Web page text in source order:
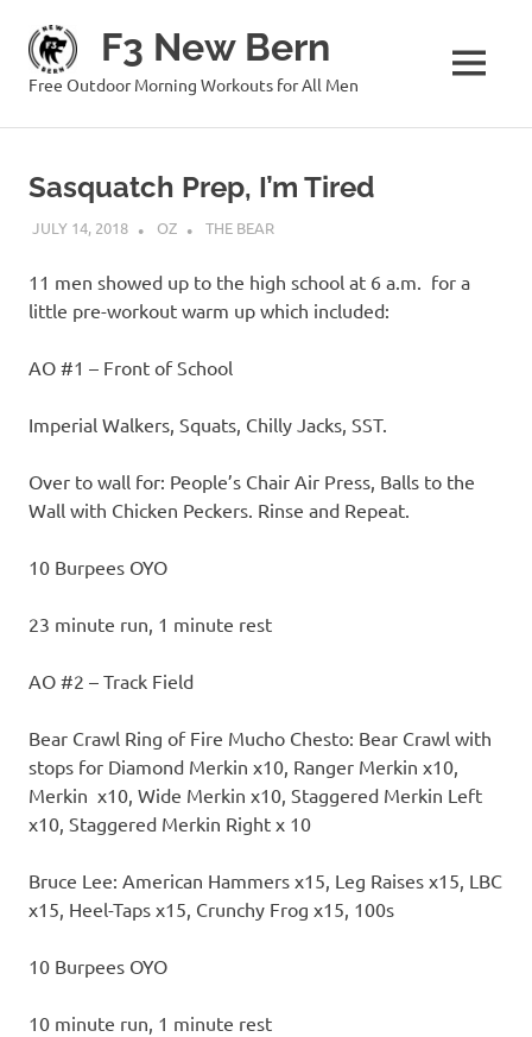
content
F3 New Bern
Free Outdoor Morning Workouts for All Men MENU
Sasquatch Prep, I’m Tired
JULY 14, 2018 OZ THE BEAR
11 men showed up to the high school at 6 a.m. for a
little pre-workout warm up which included:
AO #1 – Front of School
Imperial Walkers, Squats, Chilly Jacks, SST.
Over to wall for: People’s Chair Air Press, Balls to the
Wall with Chicken Peckers. Rinse and Repeat.
10 Burpees OYO
23 minute run, 1 minute rest
AO #2 – Track Field
Bear Crawl Ring of Fire Mucho Chesto: Bear Crawl with
stops for Diamond Merkin x10, Ranger Merkin x10,
Merkin x10, Wide Merkin x10, Staggered Merkin Left
x10, Staggered Merkin Right x 10
Bruce Lee: American Hammers x15, Leg Raises x15, LBC
x15, Heel-Taps x15, Crunchy Frog x15, 100s
10 Burpees OYO
10 minute run, 1 minute rest